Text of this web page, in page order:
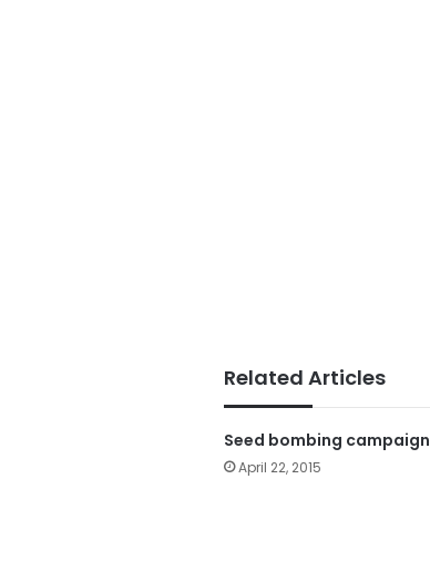
Related Articles
Seed bombing campaign
April 22, 2015